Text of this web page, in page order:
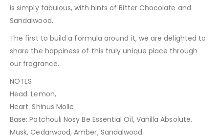
is simply fabulous, with hints of Bitter Chocolate and
Sandalwood.
The first to build a formula around it, we are delighted to
share the happiness of this truly unique place through
our fragrance.
NOTES
Head: Lemon,
Heart: Shinus Molle
Base: Patchouli Nosy Be Essential Oil, Vanilla Absolute,
Musk, Cedarwood, Amber, Sandalwood